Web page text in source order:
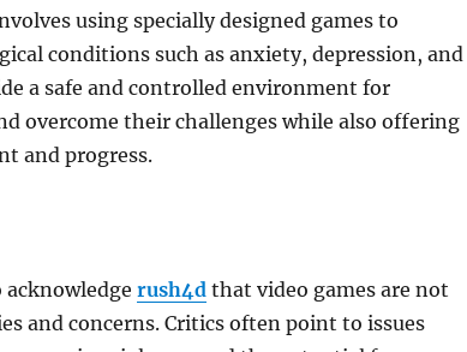
using specially designed games to
conditions such as anxiety, depression, and
a safe and controlled environment for
overcome their challenges while also offering
and progress.
acknowledge rush4dthat video games are not
and concerns. Critics often point to issues